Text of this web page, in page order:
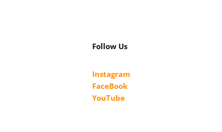
Follow Us
Instagram
FaceBook
YouTube